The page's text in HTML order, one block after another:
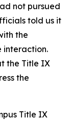
not pursued
told us it
the
interaction.
the Title IX
the
Title IX